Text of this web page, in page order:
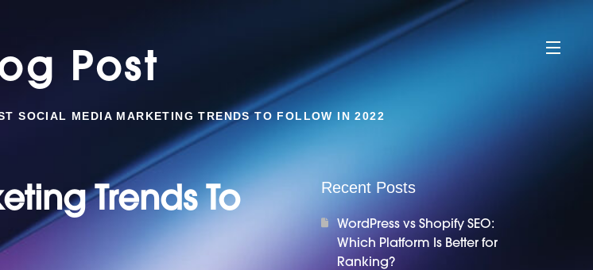
Post
SOCIAL MEDIA MARKETING TRENDS TO FOLLOW IN 2022
Trends To
Recent Posts
WordPress vs Shopify SEO:
Which Platform Is Better for
Ranking?